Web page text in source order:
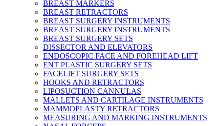
BREAST MARKERS
BREAST RETRACTORS
BREAST SURGERY INSTRUMENTS
BREAST SURGERY INSTRUMENTS
BREAST SURGERY SETS
DISSECTOR AND ELEVATORS
ENDOSCOPIC FACE AND FOREHEAD LIFT
ENT PLASTIC SURGERY SETS
FACELIFT SURGERY SETS
HOOKS AND RETRACTORS
LIPOSUCTION CANNULAS
MALLETS AND CARTILAGE INSTRUMENTS
MAMMOPLASTY RETRACTORS
MEASURING AND MARKING INSTRUMENTS